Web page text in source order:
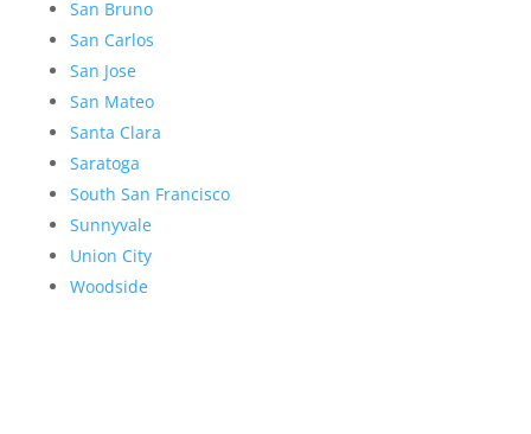
San Bruno
San Carlos
San Jose
San Mateo
Santa Clara
Saratoga
South San Francisco
Sunnyvale
Union City
Woodside